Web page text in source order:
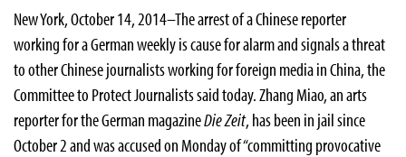
New York, October 14, 2014–The arrest of a Chinese reporter
working for a German weekly is cause for alarm and signals a threat
to other Chinese journalists working for foreign media in China, the
Committee to Protect Journalists said today. Zhang Miao, an arts
reporter for the German magazineDie Zeit, has been in jail since
October 2 and was accused on Monday of “committing provocative